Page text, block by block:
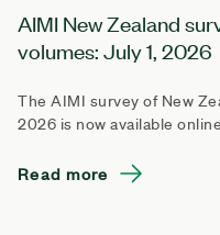
AIMI New Zealand
volumes: July 1, 2026
The AIMI survey of New
2026 is now available
Read more